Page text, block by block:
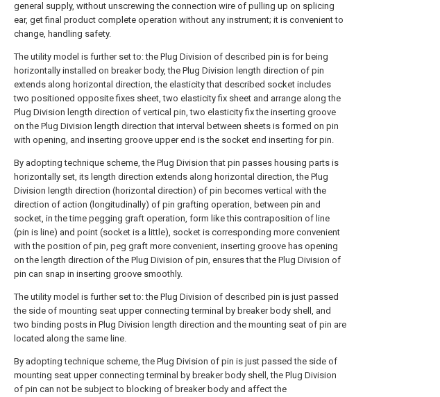
general supply, without unscrewing the connection wire of pulling up on splicing
ear, get final product complete operation without any instrument; it is convenient to
change, handling safety.
The utility model is further set to: the Plug Division of described pin is for being
horizontally installed on breaker body, the Plug Division length direction of pin
extends along horizontal direction, the elasticity that described socket includes
two positioned opposite fixes sheet, two elasticity fix sheet and arrange along the
Plug Division length direction of vertical pin, two elasticity fix the inserting groove
on the Plug Division length direction that interval between sheets is formed on pin
with opening, and inserting groove upper end is the socket end inserting for pin.
By adopting technique scheme, the Plug Division that pin passes housing parts is
horizontally set, its length direction extends along horizontal direction, the Plug
Division length direction (horizontal direction) of pin becomes vertical with the
direction of action (longitudinally) of pin grafting operation, between pin and
socket, in the time pegging graft operation, form like this contraposition of line
(pin is line) and point (socket is a little), socket is corresponding more convenient
with the position of pin, peg graft more convenient, inserting groove has opening
on the length direction of the Plug Division of pin, ensures that the Plug Division of
pin can snap in inserting groove smoothly.
The utility model is further set to: the Plug Division of described pin is just passed
the side of mounting seat upper connecting terminal by breaker body shell, and
two binding posts in Plug Division length direction and the mounting seat of pin are
located along the same line.
By adopting technique scheme, the Plug Division of pin is just passed the side of
mounting seat upper connecting terminal by breaker body shell, the Plug Division
of pin can not be subject to blocking of breaker body and affect the